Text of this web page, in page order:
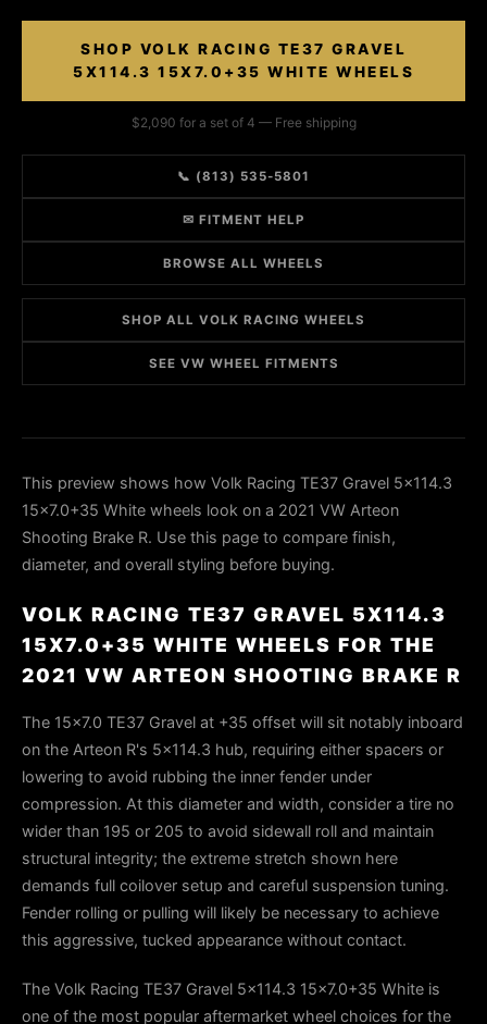
SHOP VOLK RACING TE37 GRAVEL
5X114.3 15X7.0+35 WHITE WHEELS
$2,090 for a set of 4 — Free shipping
📞 (813) 535-5801
✉ FITMENT HELP
BROWSE ALL WHEELS
SHOP ALL VOLK RACING WHEELS
SEE VW WHEEL FITMENTS
This preview shows how Volk Racing TE37 Gravel 5x114.3
15x7.0+35 White wheels look on a 2021 VW Arteon
Shooting Brake R. Use this page to compare finish,
diameter, and overall styling before buying.
VOLK RACING TE37 GRAVEL 5X114.3
15X7.0+35 WHITE WHEELS FOR THE
2021 VW ARTEON SHOOTING BRAKE R
The 15×7.0 TE37 Gravel at +35 offset will sit notably inboard
on the Arteon R's 5×114.3 hub, requiring either spacers or
lowering to avoid rubbing the inner fender under
compression. At this diameter and width, consider a tire no
wider than 195 or 205 to avoid sidewall roll and maintain
structural integrity; the extreme stretch shown here
demands full coilover setup and careful suspension tuning.
Fender rolling or pulling will likely be necessary to achieve
this aggressive, tucked appearance without contact.
The Volk Racing TE37 Gravel 5x114.3 15x7.0+35 White is
one of the most popular aftermarket wheel choices for the